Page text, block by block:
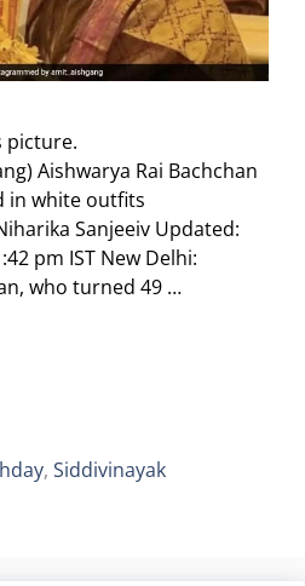
picture.
Aishwarya Rai Bachchan
in white outfits
Sanjeeiv Updated:
pm IST New Delhi:
who turned 49 …
, Siddivinayak